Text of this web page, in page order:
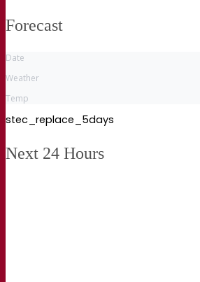
Forecast
Date
Weather
Temp
stec_replace_5days
Next 24 Hours